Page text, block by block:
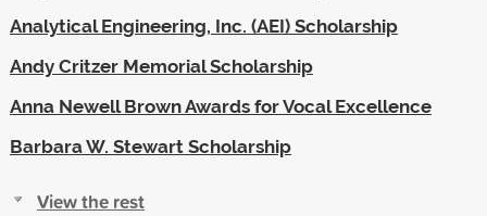
Analytical Engineering, Inc. (AEI) Scholarship
Andy Critzer Memorial Scholarship
Anna Newell Brown Awards for Vocal Excellence
Barbara W. Stewart Scholarship
View the rest